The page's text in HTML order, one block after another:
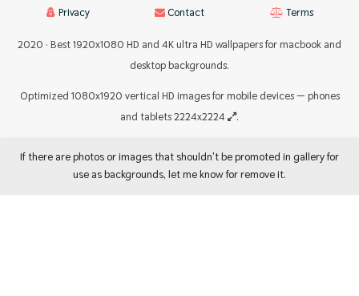
Privacy Contact Terms
2020 · Best 1920x1080 HD and 4K ultra HD wallpapers for macbook and
desktop backgrounds.
Optimized 1080x1920 vertical HD images for mobile devices — phones
and tablets 2224x2224
.
If there are photos or images that shouldn't be promoted in gallery for
use as backgrounds, let me know for remove it.